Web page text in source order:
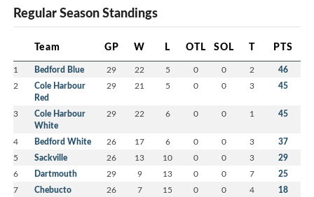
Regular Season Standings
Team GP W L OTL SOL T PTS
1 Bedford Blue 29 22 5 0 0 2 46
2
Cole Harbour
Red
29 21 5 0 0 3 45
3
Cole Harbour
White
29 22 6 0 0 1 45
4 Bedford White 26 17 6 0 0 3 37
5 Sackville 26 13 10 0 0 3 29
6 Dartmouth 29 9 13 0 0 7 25
7 Chebucto 26 7 15 0 0 4 18